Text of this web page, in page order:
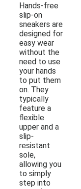
Hands-free
slip-on
sneakers are
designed for
easy wear
without the
need to use
your hands
to put them
on. They
typically
feature a
flexible
upper and a
slip-
resistant
sole,
allowing you
to simply
step into